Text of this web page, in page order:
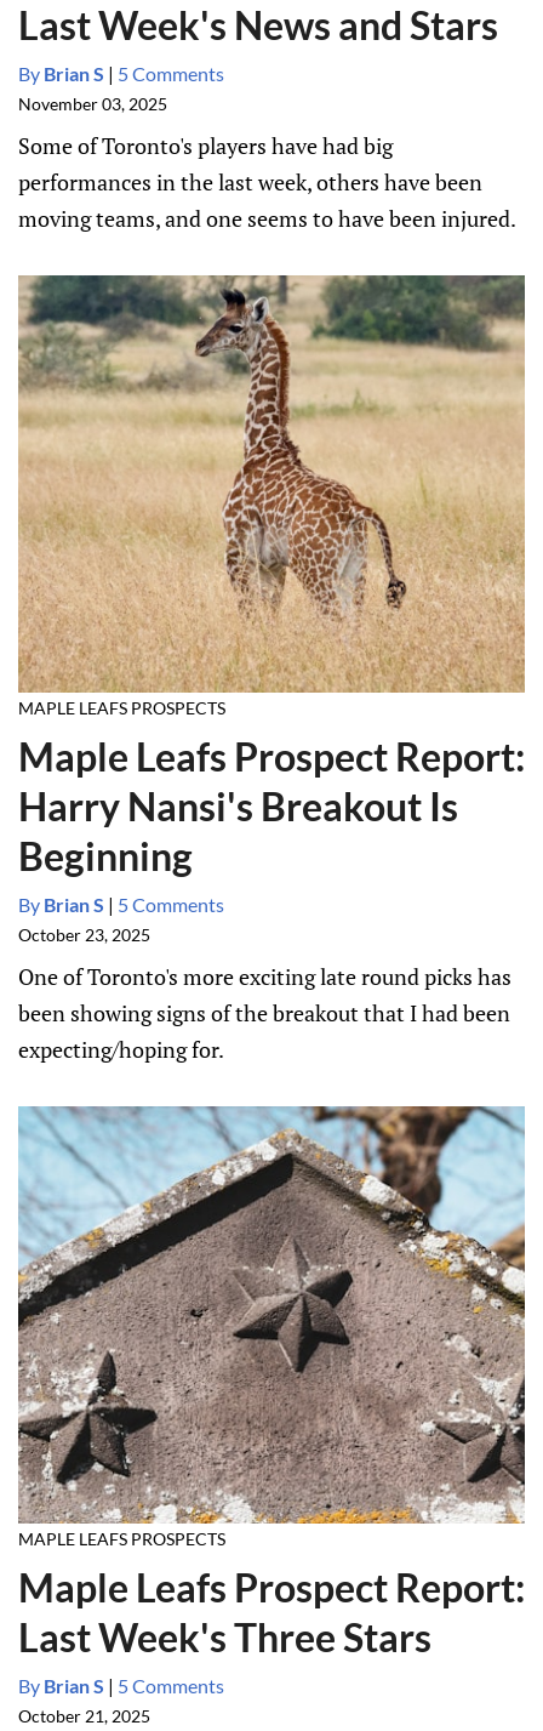
Last Week's News and Stars
By Brian S | 5 Comments
November 03, 2025
Some of Toronto's players have had big
performances in the last week, others have been
moving teams, and one seems to have been injured.
MAPLE LEAFS PROSPECTS
Maple Leafs Prospect Report:
Harry Nansi's Breakout Is
Beginning
By Brian S | 5 Comments
October 23, 2025
One of Toronto's more exciting late round picks has
been showing signs of the breakout that I had been
expecting/hoping for.
MAPLE LEAFS PROSPECTS
Maple Leafs Prospect Report:
Last Week's Three Stars
By Brian S | 5 Comments
October 21, 2025